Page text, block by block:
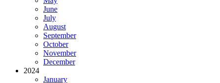
June
July
August
September
October
November
December
2024
January